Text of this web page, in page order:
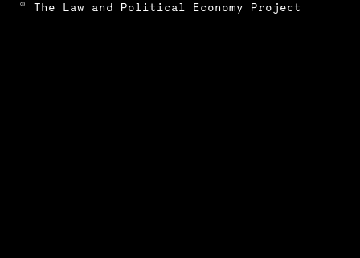
© The Law and Political Economy Project